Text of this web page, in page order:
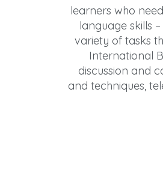
learners who
language skills
variety of tasks
International
discussion and
and techniques,